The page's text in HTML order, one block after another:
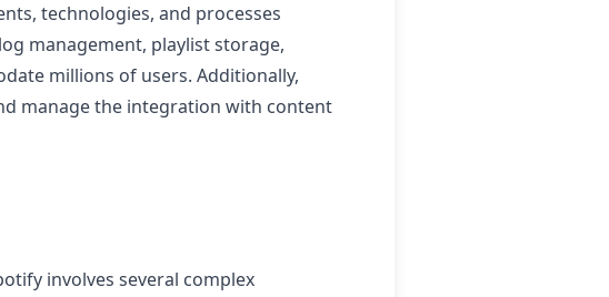
technologies, and processes
management, playlist storage,
millions of users. Additionally,
manage the integration with content
involves several complex